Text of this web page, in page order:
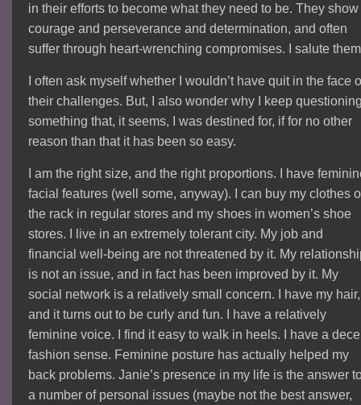
in their efforts to become what they need to be. They show
courage and perseverance and determination, and often
suffer through heart-wrenching compromises. I salute
I often ask myself whether I wouldn’t have quit in the face
their challenges. But, I also wonder why I keep
something that, it seems, I was destined for, if for no other
reason than that it has been so easy.
I am the right size, and the right proportions. I have
facial features (well some, anyway). I can buy my clothes
the rack in regular stores and my shoes in women’s shoe
stores. I live in an extremely tolerant city. My job and
financial well-being are not threatened by it. My
is not an issue, and in fact has been improved by it. My
social network is a relatively small concern. I have my hair,
and it turns out to be curly and fun. I have a relatively
feminine voice. I find it easy to walk in heels. I have a
fashion sense. Feminine posture has actually helped my
back problems. Janie’s presence in my life is the answer
a number of personal issues (maybe not the best answer,